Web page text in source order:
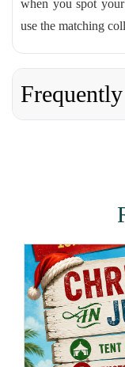
when you spot
use the matching